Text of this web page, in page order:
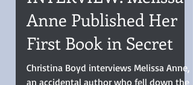
Christina Boyd
Dec 2, 2025
6 min read
INTERVIEW: Melissa
Anne Published Her